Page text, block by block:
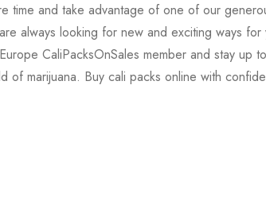
time and take advantage of one of our
always looking for new and exciting ways for
CaliPacksOnSales member and stay up
of marijuana. Buy cali packs online with